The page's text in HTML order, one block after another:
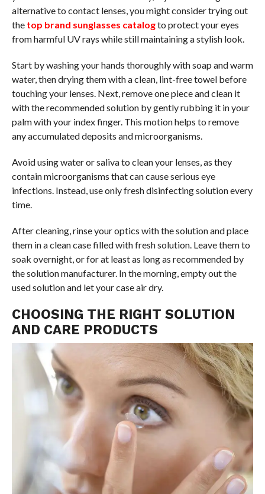
alternative to contact lenses, you might consider trying out
the top brand sunglasses catalogto protect your eyes
from harmful UV rays while still maintaining a stylish look.
Start by washing your hands thoroughly with soap and warm
water, then drying them with a clean, lint-free towel before
touching your lenses. Next, remove one piece and clean it
with the recommended solution by gently rubbing it in your
palm with your index finger. This motion helps to remove
any accumulated deposits and microorganisms.
Avoid using water or saliva to clean your lenses, as they
contain microorganisms that can cause serious eye
infections. Instead, use only fresh disinfecting solution every
time.
After cleaning, rinse your optics with the solution and place
them in a clean case filled with fresh solution. Leave them to
soak overnight, or for at least as long as recommended by
the solution manufacturer. In the morning, empty out the
used solution and let your case air dry.
CHOOSING THE RIGHT SOLUTION
AND CARE PRODUCTS